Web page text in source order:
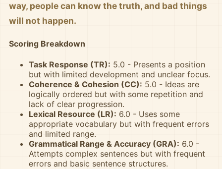
way, people can know the truth, and bad things
will not happen.
Scoring Breakdown
Task Response (TR): 5.0 - Presents a position
but with limited development and unclear focus.
Coherence & Cohesion (CC): 5.0 - Ideas are
logically ordered but with some repetition and
lack of clear progression.
Lexical Resource (LR): 6.0 - Uses some
appropriate vocabulary but with frequent errors
and limited range.
Grammatical Range & Accuracy (GRA): 6.0 -
Attempts complex sentences but with frequent
errors and basic sentence structures.